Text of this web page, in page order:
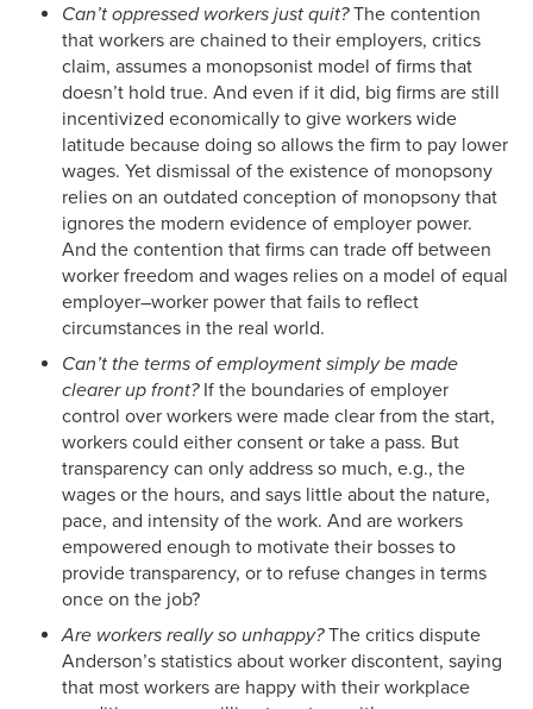
Can’t oppressed workers just quit?The contention
that workers are chained to their employers, critics
claim, assumes a monopsonist model of firms that
doesn’t hold true. And even if it did, big firms are still
incentivized economically to give workers wide
latitude because doing so allows the firm to pay lower
wages. Yet dismissal of the existence of monopsony
relies on an outdated conception of monopsony that
ignores the modern evidence of employer power.
And the contention that firms can trade off between
worker freedom and wages relies on a model of equal
employer–worker power that fails to reflect
circumstances in the real world.
Can’t the terms of employment simply be made
clearer up front?If the boundaries of employer
control over workers were made clear from the start,
workers could either consent or take a pass. But
transparency can only address so much, e.g., the
wages or the hours, and says little about the nature,
pace, and intensity of the work. And are workers
empowered enough to motivate their bosses to
provide transparency, or to refuse changes in terms
once on the job?
Are workers really so unhappy?The critics dispute
Anderson’s statistics about worker discontent, saying
that most workers are happy with their workplace